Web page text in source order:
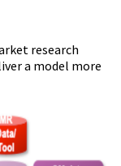
research
a model more